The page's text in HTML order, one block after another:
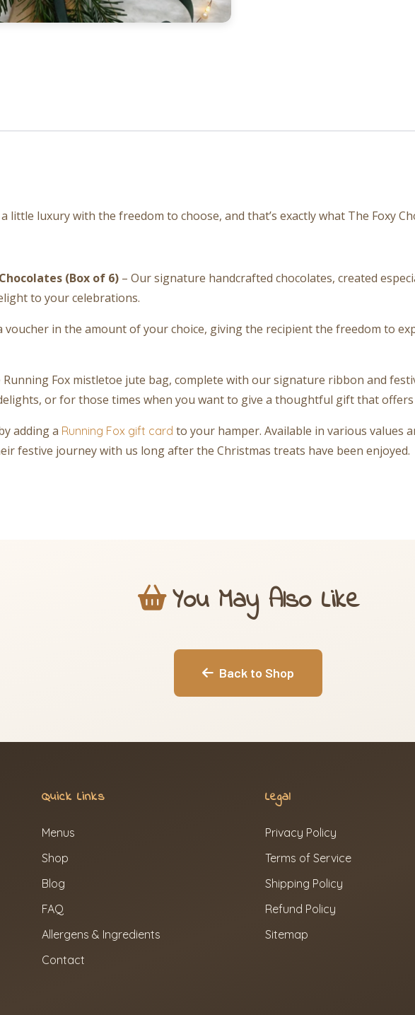
little luxury with the freedom to choose, and that’s exactly what The Foxy
(Box of 6) – Our signature handcrafted chocolates, created
to your celebrations.
voucher in the amount of your choice, giving the recipient the freedom to
Fox mistletoe jute bag, complete with our signature ribbon and
or for those times when you want to give a thoughtful gift that
adding a Running Fox gift card to your hamper. Available in various values
festive journey with us long after the Christmas treats have been enjoyed.
You May Also Like
Back to Shop
Quick Links
Menus
Shop
Blog
FAQ
Allergens & Ingredients
Contact
Legal
Privacy Policy
Terms of Service
Shipping Policy
Refund Policy
Sitemap